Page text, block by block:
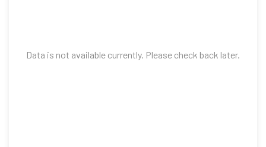
Data is not available currently. Please check back later.